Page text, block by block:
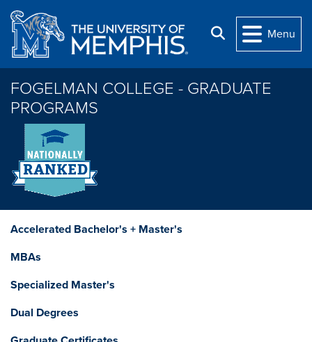
Skip to main content
Search
Menu
FOGELMAN COLLEGE - GRADUATE
PROGRAMS
Accelerated Bachelor's + Master's
MBAs
Specialized Master's
Dual Degrees